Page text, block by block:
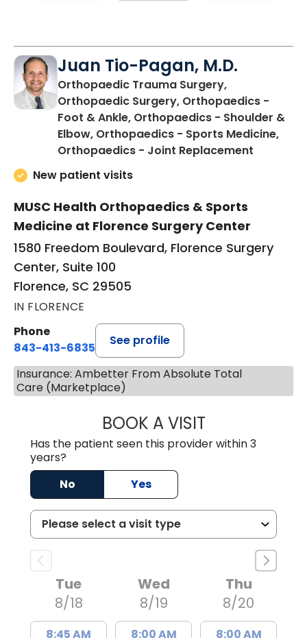
Juan Tio-Pagan, M.D.
Orthopaedic Trauma Surgery,
Orthopaedic Surgery, Orthopaedics -
Foot & Ankle, Orthopaedics - Shoulder &
Elbow, Orthopaedics - Sports Medicine,
Orthopaedics - Joint Replacement
New patient visits
MUSC Health Orthopaedics & Sports
Medicine at Florence Surgery Center
1580 Freedom Boulevard, Florence Surgery
Center, Suite 100
Florence, SC 29505
IN FLORENCE
Phone
843-413-6835
See profile
Insurance: Ambetter From Absolute Total
Care (Marketplace)
BOOK A VISITJUAN TIO-
Has the patient seen this provider within 3
years?
No
Yes
Tue
8/18
8:45 AM
Wed
8/19
8:00 AM
Thu
8/20
8:00 AM